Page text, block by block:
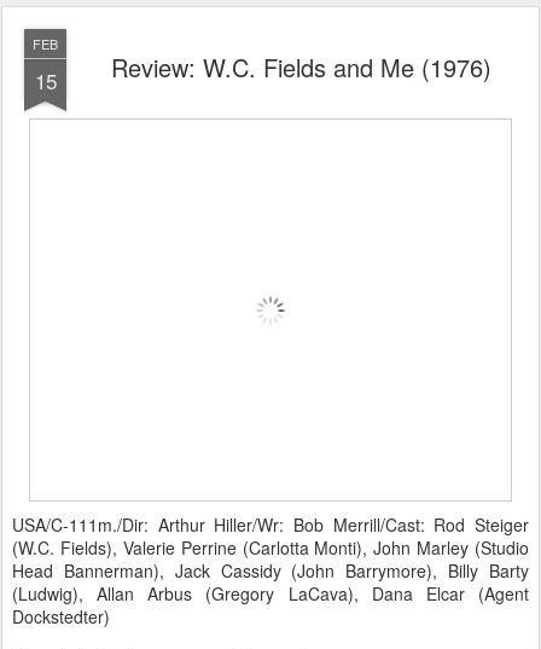
FEB
15 Review: W.C. Fields and Me (1976)
USA/C-111m./Dir: Arthur Hiller/Wr: Bob Merrill/Cast: Rod Steiger
(W.C. Fields), Valerie Perrine (Carlotta Monti), John Marley (Studio
Head Bannerman), Jack Cassidy (John Barrymore), Billy Barty
(Ludwig), Allan Arbus (Gregory LaCava), Dana Elcar (Agent
Dockstedter)